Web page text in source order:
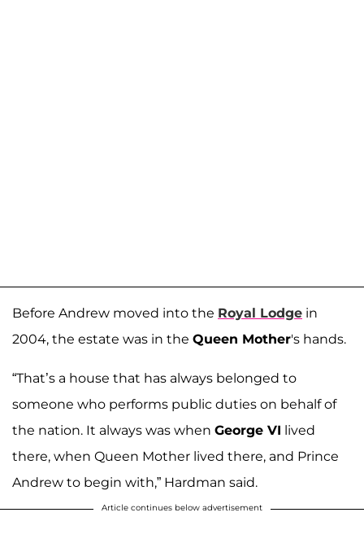
Before Andrew moved into the Royal Lodge in
2004, the estate was in the Queen Mother's hands.
“That’s a house that has always belonged to
someone who performs public duties on behalf of
the nation. It always was when George VI lived
there, when Queen Mother lived there, and Prince
Andrew to begin with,” Hardman said.
Article continues below advertisement